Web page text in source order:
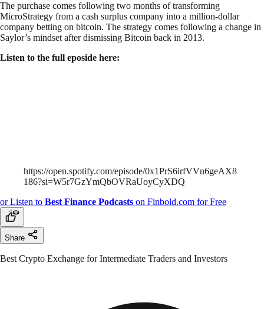
The purchase comes following two months of transforming
MicroStrategy from a cash surplus company into a million-dollar
company betting on bitcoin. The strategy comes following a change in
Saylor’s mindset after dismissing Bitcoin back in 2013.
Listen to the full eposide here:
https://open.spotify.com/episode/0x1PrS6irfVVn6geAX8
186?si=W5r7GzYmQbOVRaUoyCyXDQ
or Listen to Best Finance Podcasts on Finbold.com for Free
Share
Best Crypto Exchange for Intermediate Traders and Investors